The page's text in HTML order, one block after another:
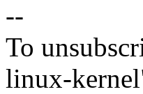
--
To
linux-